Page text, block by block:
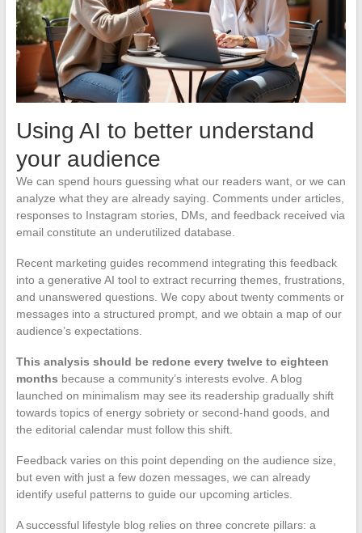
Using AI to better understand
your audience
We can spend hours guessing what our readers want, or we can
analyze what they are already saying. Comments under articles,
responses to Instagram stories, DMs, and feedback received via
email constitute an underutilized database.
Recent marketing guides recommend integrating this feedback
into a generative AI tool to extract recurring themes, frustrations,
and unanswered questions. We copy about twenty comments or
messages into a structured prompt, and we obtain a map of our
audience’s expectations.
This analysis should be redone every twelve to eighteen
months because a community’s interests evolve. A blog
launched on minimalism may see its readership gradually shift
towards topics of energy sobriety or second-hand goods, and
the editorial calendar must follow this shift.
Feedback varies on this point depending on the audience size,
but even with just a few dozen messages, we can already
identify useful patterns to guide our upcoming articles.
A successful lifestyle blog relies on three concrete pillars: a